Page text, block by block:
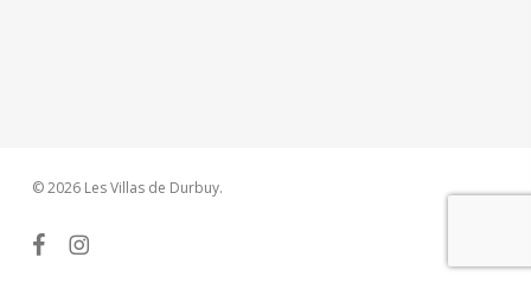
© 2026 Les Villas de Durbuy.
facebookinstagram